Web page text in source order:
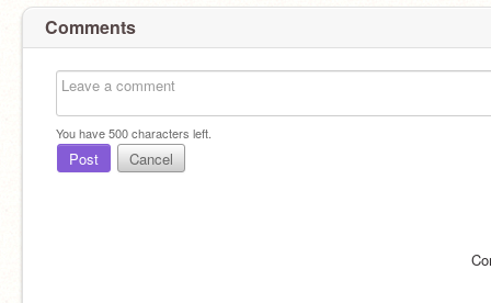
Comments
You have500characters left.
Post Cancel